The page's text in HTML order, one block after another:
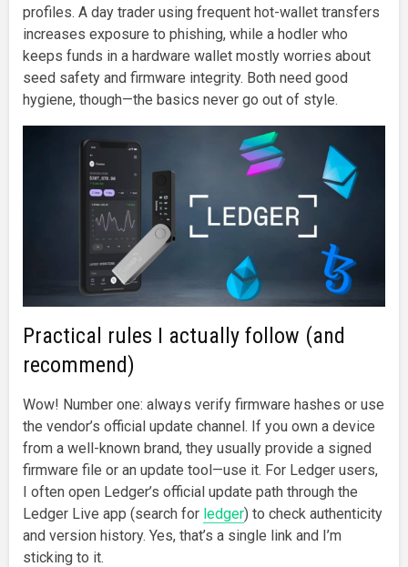
profiles. A day trader using frequent hot-wallet transfers
increases exposure to phishing, while a hodler who
keeps funds in a hardware wallet mostly worries about
seed safety and firmware integrity. Both need good
hygiene, though—the basics never go out of style.
Practical rules I actually follow (and
recommend)
Wow! Number one: always verify firmware hashes or use
the vendor’s official update channel. If you own a device
from a well-known brand, they usually provide a signed
firmware file or an update tool—use it. For Ledger users,
I often open Ledger’s official update path through the
Ledger Live app (search for ledger) to check authenticity
and version history. Yes, that’s a single link and I’m
sticking to it.